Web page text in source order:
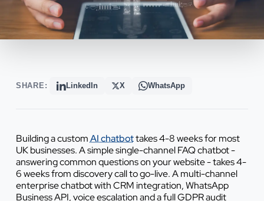
SHARE: LinkedIn X WhatsApp
Building a customAI chatbottakes 4-8 weeks for most
UK businesses. A simple single-channel FAQ chatbot -
answering common questions on your website - takes 4-
6 weeks from discovery call to go-live. A multi-channel
enterprise chatbot with CRM integration, WhatsApp
Business API, voice escalation and a full GDPR audit